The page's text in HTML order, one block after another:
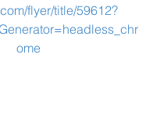
flyer/title/59612?
ome